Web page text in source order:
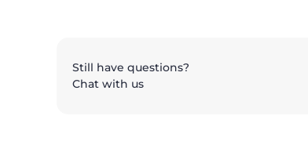
Still have questions?
Chat with us